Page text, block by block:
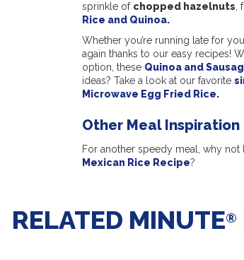
sprinkle of chopped hazelnuts
Rice and Quinoa.
Whether you’re running late for
again thanks to our easy recipes!
option, these Quinoa and
ideas? Take a look at our favorite
Microwave Egg Fried Rice.
Other Meal Inspiration
For another speedy meal, why
Mexican Rice Recipe?
RELATED MINUTE®